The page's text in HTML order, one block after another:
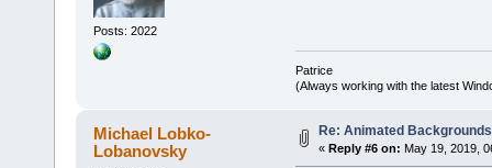
Posts: 2022
Patrice
(Always working with the latest
Michael Lobko-
Lobanovsky
Re: Animated
« Reply #6 on: May 19, 2019,